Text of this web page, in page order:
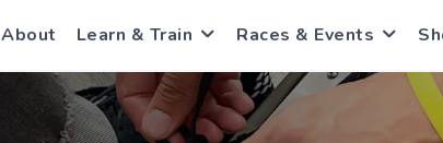
About Learn & Train Races & Events